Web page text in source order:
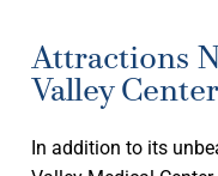
Attractions
Valley Center
In addition to its